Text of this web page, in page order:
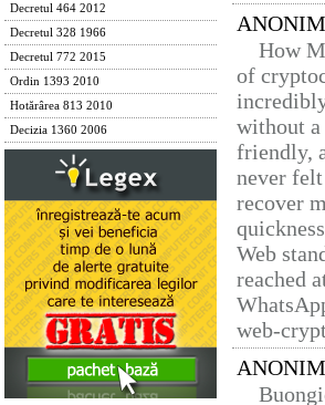
Decretul 464 2012
Decretul 328 1966
Decretul 772 2015
Ordin 1393 2010
Hotărârea 813 2010
Decizia 1360 2006
How
of
without a
friendly,
never
recover
Web
reached
web-